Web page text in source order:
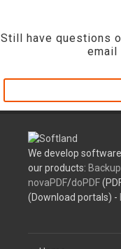
Still have questions
email
We develop
our products:
novaPDF/doPDF
(Download portals) -